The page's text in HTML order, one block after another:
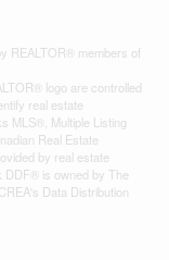
REALTOR® members of
logo are controlled
real estate
MLS®, Multiple Listing
Real Estate
by real estate
DDF® is owned by The
Data Distribution